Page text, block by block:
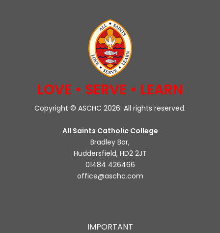
LOVE • SERVE • LEARN
Copyright © ASCHC 2026. All rights reserved.
All Saints Catholic College
Bradley Bar,
Huddersfield, HD2 2JT
01484 426466
office@aschc.com
IMPORTANT